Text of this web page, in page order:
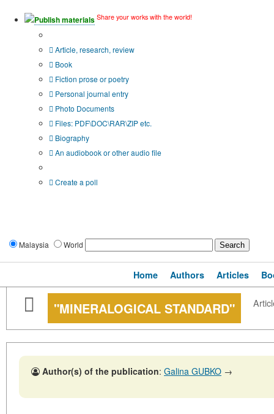
Publish materials Share your works with the world!
Article, research, review
Book
Fiction prose or poetry
Personal journal entry
Photo Documents
Files: PDF\DOC\RAR\ZIP etc.
Biography
An audiobook or other audio file
Create a poll
Malaysia World
Home Authors Articles
"MINERALOGICAL STANDARD"
Author(s) of the publication: Galina GUBKO →